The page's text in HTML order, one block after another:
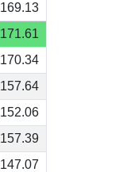
169.13
171.61
170.34
157.64
152.06
157.39
147.07